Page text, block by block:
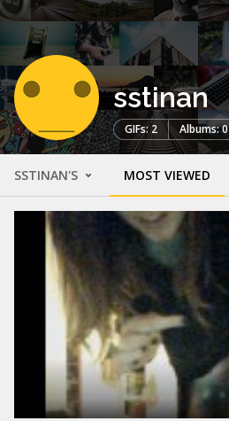
sstinan
GIFs: 2 Albums: 0
SSTINAN'S MOST VIEWED